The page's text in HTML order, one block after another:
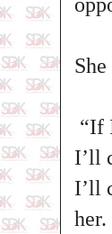
“If
I’ll
I’ll
her.